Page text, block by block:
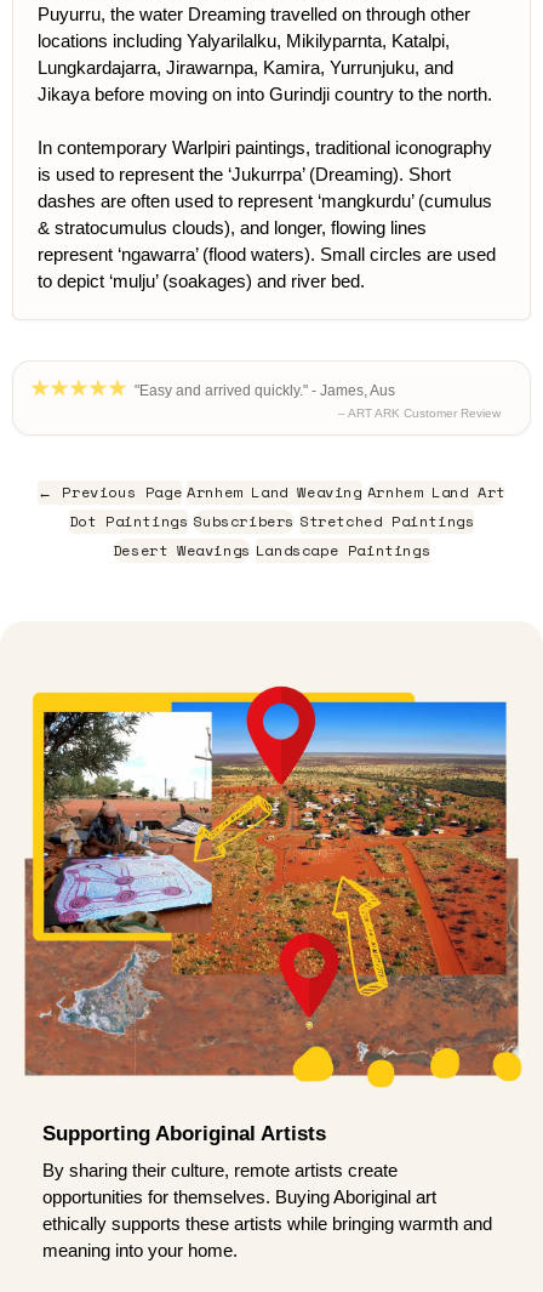
Puyurru, the water Dreaming travelled on through other
locations including Yalyarilalku, Mikilyparnta, Katalpi,
Lungkardajarra, Jirawarnpa, Kamira, Yurrunjuku, and
Jikaya before moving on into Gurindji country to the north.
In contemporary Warlpiri paintings, traditional iconography
is used to represent the ‘Jukurrpa’ (Dreaming). Short
dashes are often used to represent ‘mangkurdu’ (cumulus
& stratocumulus clouds), and longer, flowing lines
represent ‘ngawarra’ (flood waters). Small circles are used
to depict ‘mulju’ (soakages) and river bed.
"Easy and arrived quickly." - James, Aus
– ART ARK Customer Review
← Previous Page Arnhem Land Weaving Arnhem Land Art
Dot Paintings Subscribers Stretched Paintings
Desert Weavings Landscape Paintings
Supporting Aboriginal Artists
By sharing their culture, remote artists create
opportunities for themselves. Buying Aboriginal art
ethically supports these artists while bringing warmth and
meaning into your home.